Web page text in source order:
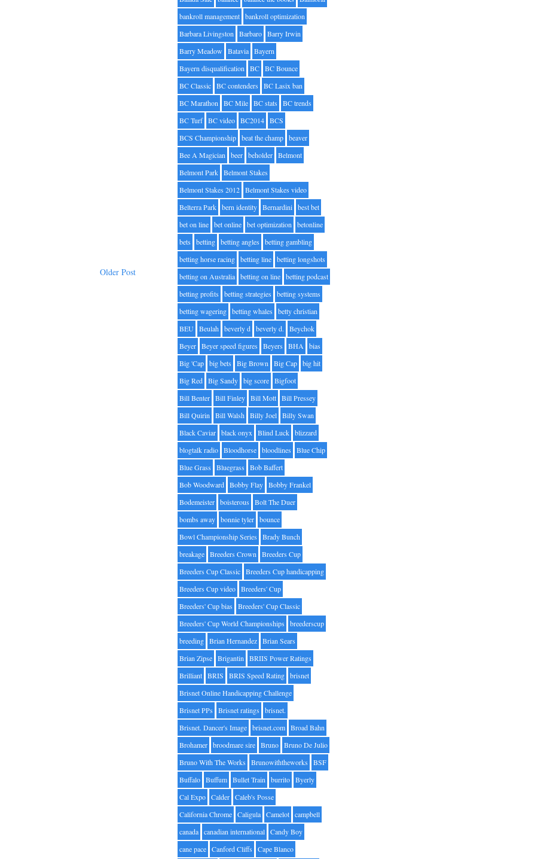
Older Post
bankroll management bankroll optimization
Barbara Livingston Barbaro Barry Irwin
Barry Meadow
Batavia Bayern
Bayern disqualification BC BC Bounce
BC Classic BC contenders
BC Lasix ban
BC Marathon BC Mile BC stats
BC trends
BC Turf BC video BC2014 BCS
BCS Championship beat the champ beaver
Bee A Magician beer beholder Belmont
Belmont Park Belmont Stakes
Belmont Stakes 2012 Belmont Stakes video
Belterra Park bern identity Bernardini best bet
bet on line bet online bet optimization betonline
bets
betting betting angles
betting gambling
betting horse racing betting line betting longshots
betting on Australia betting on line betting podcast
betting profits
betting strategies
betting systems
betting wagering betting whales
betty christian
BEU Beulah beverly d beverly d.
Beychok
Beyer Beyer speed figures Beyers BHA bias
Big 'Cap big bets Big Brown Big Cap big hit
Big Red Big Sandy big score Bigfoot
Bill Benter Bill Finley Bill Mott Bill Pressey
Bill Quirin Bill Walsh Billy Joel Billy Swan
Black Caviar black onyx Blind Luck blizzard
blogtalk radio Bloodhorse bloodlines
Blue Chip
Blue Grass
Bluegrass
Bob Baffert
Bob Woodward Bobby Flay Bobby Frankel
Bodemeister boisterous
Bolt The Duer
bombs away bonnie tyler bounce
Bowl Championship Series
Brady Bunch
breakage Breeders Crown Breeders Cup
Breeders Cup Classic Breeders Cup handicapping
Breeders Cup video Breeders' Cup
Breeders' Cup bias
Breeders' Cup Classic
Breeders' Cup World Championships
breederscup
breeding Brian Hernandez Brian Sears
Brian Zipse Brigantin BRIIS Power Ratings
Brilliant BRIS BRIS Speed Rating brisnet
Brisnet Online Handicapping Challenge
Brisnet PPs
Brisnet ratings
brisnet.
Brisnet. Dancer's Image brisnet.com Broad Bahn
Brohamer broodmare sire Bruno Bruno De Julio
Bruno With The Works
Brunowiththeworks
BSF
Buffalo Buffum Bullet Train burrito Byerly
Cal Expo Calder Caleb's Posse
California Chrome Caligula Camelot campbell
canada canadian international Candy Boy
cane pace Canford Cliffs Cape Blanco